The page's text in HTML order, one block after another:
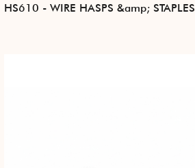
HS610 - WIRE HASPS &amp; STAPLES